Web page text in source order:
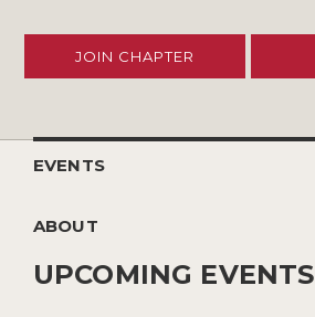
JOIN CHAPTER
EVENTS
ABOUT
UPCOMING EVENTS